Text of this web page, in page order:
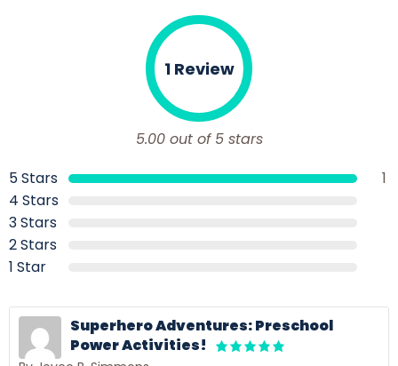
5.00 out of 5 stars
1 Review
5 Stars
1
4 Stars
3 Stars
2 Stars
1 Star
Superhero Adventures: Preschool
Power Activities!